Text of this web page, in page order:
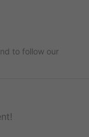
to follow our